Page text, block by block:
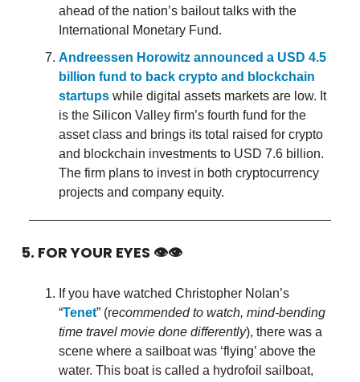
ahead of the nation’s bailout talks with the
International Monetary Fund.
Andreessen Horowitz announced a USD 4.5
billion fund to back crypto and blockchain
startups while digital assets markets are low. It
is the Silicon Valley firm’s fourth fund for the
asset class and brings its total raised for crypto
and blockchain investments to USD 7.6 billion.
The firm plans to invest in both cryptocurrency
projects and company equity.
5. FOR YOUR EYES 👁👁
If you have watched Christopher Nolan’s
“Tenet” (recommended to watch, mind-bending
time travel movie done differently), there was a
scene where a sailboat was ‘flying’ above the
water. This boat is called a hydrofoil sailboat,